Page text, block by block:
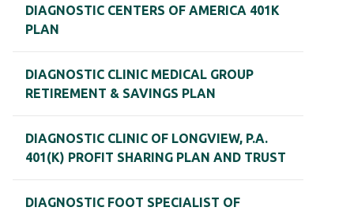
DIAGNOSTIC CENTERS OF AMERICA 401K
PLAN
DIAGNOSTIC CLINIC MEDICAL GROUP
RETIREMENT & SAVINGS PLAN
DIAGNOSTIC CLINIC OF LONGVIEW, P.A.
401(K) PROFIT SHARING PLAN AND TRUST
DIAGNOSTIC FOOT SPECIALIST OF